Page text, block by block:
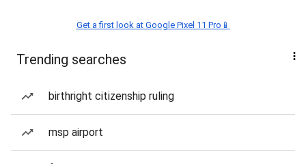
Get a first look at Google Pixel 11 Pro📱
Trending searches
birthright citizenship ruling
msp airport